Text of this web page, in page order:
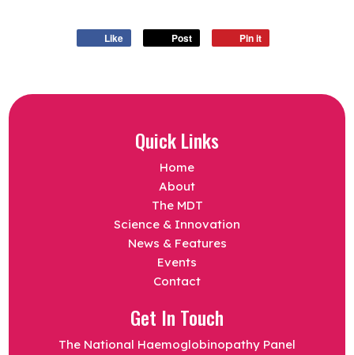
Like Post Pin it
Quick Links
Home
About
The MDT
Science & Innovation
News & Features
Events
Contact
Get In Touch
The National Haemoglobinopathy Panel